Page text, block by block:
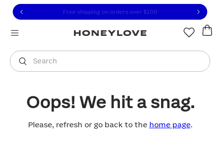
to view our Accessibility Statement or contact us
to content
Free shipping on orders over $100
Search
You are shopping in
Oops! We hit a snag.
Please, refresh or go back to the home page.